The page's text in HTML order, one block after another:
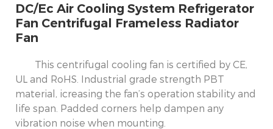
DC/Ec Air Cooling System Refrigerator
Fan Centrifugal Frameless Radiator
Fan
This centrifugal cooling fan is certified by CE,
UL and RoHS. Industrial grade strength PBT
material, icreasing the fan’s operation stability and
life span. Padded corners help dampen any
vibration noise when mounting.